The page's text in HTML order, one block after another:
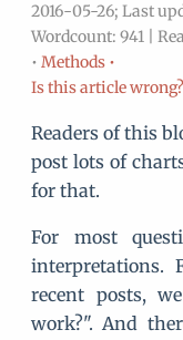
2016-05-26; Last
Wordcount: 941 |
• Methods •
Is this article wrong?
Readers of this
post lots of
for that.
For most
interpretations.
recent posts,
work?". And